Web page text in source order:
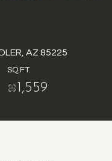
AZ 85225
SQ.FT.
1,559